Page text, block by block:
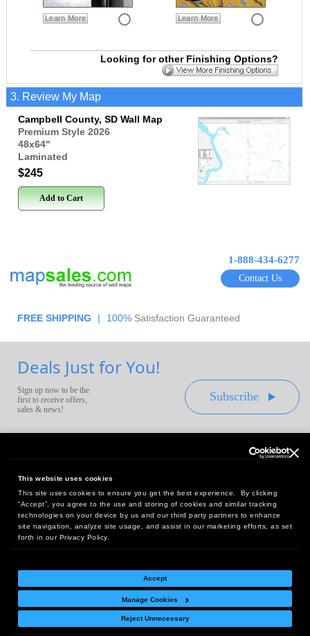
This website uses cookies
This site uses cookies to ensure you get the best experience. By clicking
“Accept”, you agree to the use and storing of cookies and similar tracking
technologies on your device by us and our third party partners to enhance
site navigation, analyze site usage, and assist in our marketing efforts, as set
forth in our Privacy Policy.
Accept
Manage Cookies
Reject Unnecessary
Learn More Learn More
Looking for other Finishing Options?
3. Review My Map
Campbell County, SD Wall Map
Premium Style 2026
48x64"
Laminated
$245
Add to Cart
1-888-434-6277
Contact Us
FREE SHIPPING | 100% Satisfaction Guaranteed
Deals Just for You!
Sign up now to be the
first to receive offers,
sales & news!
Subscribe
Headquarters:
10 First Street Wellsboro, PA 16901
West Coast Office:
18005 Sky Park Circle, Suite 54 J, Irvine, CA 92614
Return Policy